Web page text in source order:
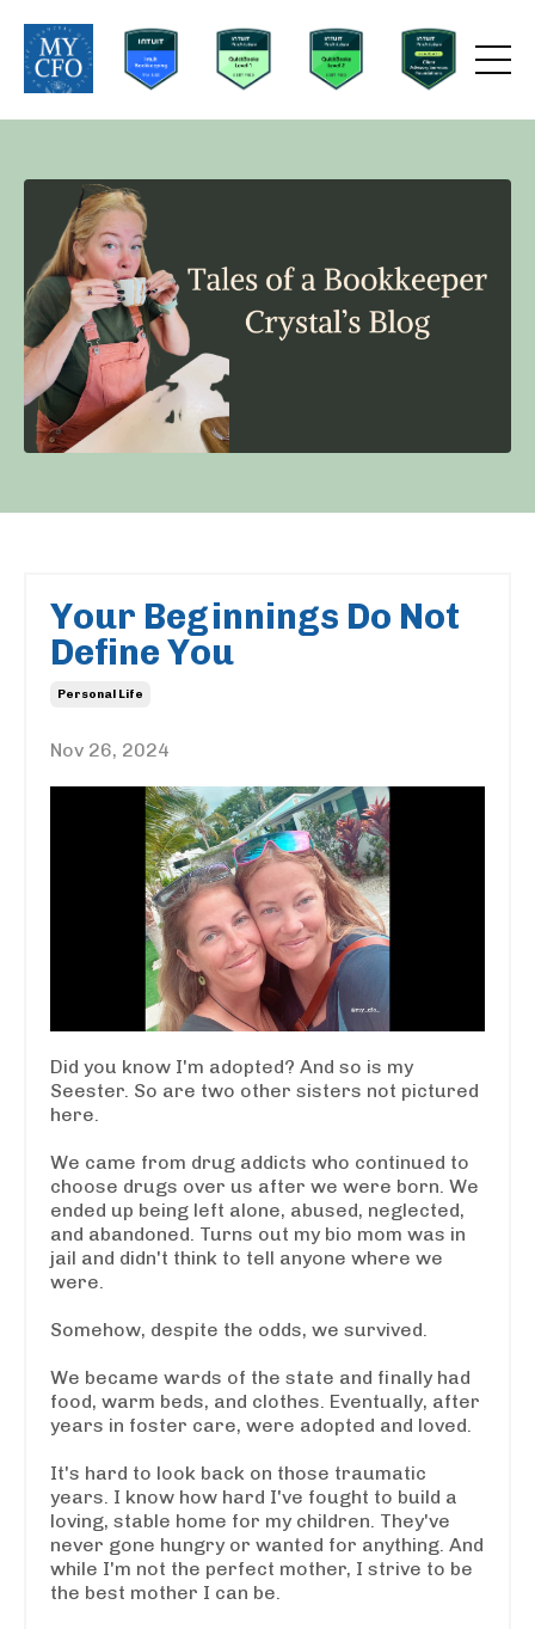
Your Beginnings Do Not
Define You
Personal Life
Nov 26, 2024
Did you know I'm adopted? And so is my
Seester. So are two other sisters not pictured
here.
We came from drug addicts who continued to
choose drugs over us after we were born. We
ended up being left alone, abused, neglected,
and abandoned. Turns out my bio mom was in
jail and didn't think to tell anyone where we
were.
Somehow, despite the odds, we survived.
We became wards of the state and finally had
food, warm beds, and clothes. Eventually, after
years in foster care, were adopted and loved.
It's hard to look back on those traumatic
years. I know how hard I've fought to build a
loving, stable home for my children. They've
never gone hungry or wanted for anything. And
while I'm not the perfect mother, I strive to be
the best mother I can be.